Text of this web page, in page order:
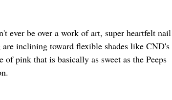
ever be over a work of art, super heartfelt
inclining toward flexible shades like CND's
pink that is basically as sweet as the Peeps